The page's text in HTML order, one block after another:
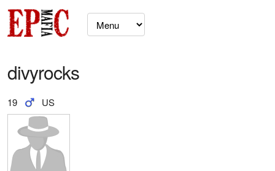
divyrocks
19 US